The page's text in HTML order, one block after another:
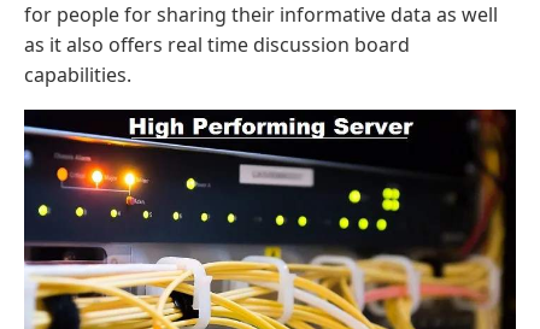
for people for sharing their informative data as well
as it also offers real time discussion board
capabilities.